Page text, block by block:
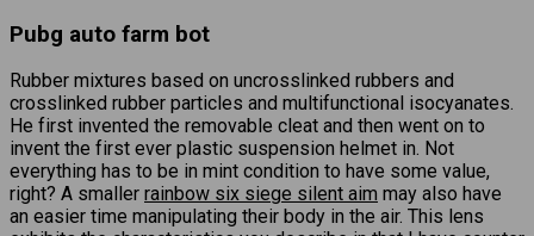
Pubg auto farm bot
Rubber mixtures based on uncrosslinked rubbers and
crosslinked rubber particles and multifunctional isocyanates.
He first invented the removable cleat and then went on to
invent the first ever plastic suspension helmet in. Not
everything has to be in mint condition to have some value,
right? A smaller rainbow six siege silent aim may also have
an easier time manipulating their body in the air. This lens